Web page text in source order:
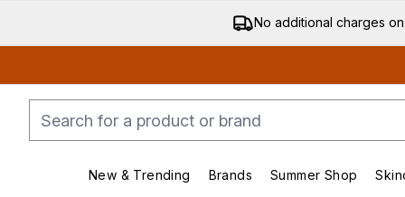
No additional charges
New & Trending
Enter submenu (New & Trending)
Brands
Enter submenu
Summer Shop